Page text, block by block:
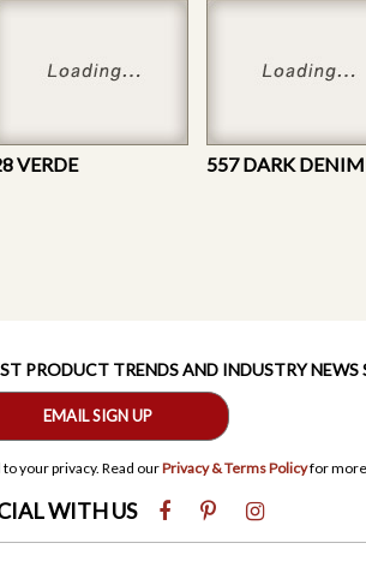
VERDE
557 DARK DENIM
PRODUCT TRENDS AND INDUSTRY
EMAIL SIGN UP
your privacy. Read ourPrivacy & Terms Policyfor
WITH US